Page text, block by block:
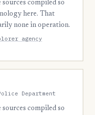
compiled so
here. That
none in operation.
agency
Department
compiled so